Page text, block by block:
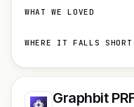
WHAT WE LOVED
WHERE IT FALLS SHORT
Graphbit